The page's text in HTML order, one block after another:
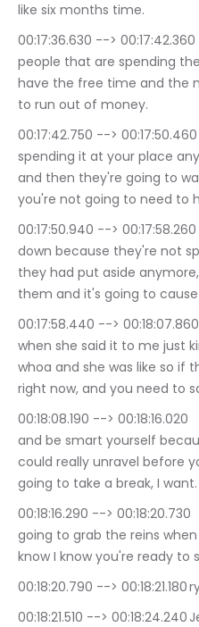
like six months time.
00:17:36.630 --> 00:17:42.360	Jeremiah Fox: All those
people that are spending
have the free time and the
to run out of money.
00:17:42.750 --> 00:17:50.460	Jeremiah Fox: and not be
spending it at your place
and then they're going to
you're not going to need to
00:17:50.940 --> 00:17:58.260	Jeremiah Fox: sales are
down because they're not
they had put aside
them and it's going to
00:17:58.440 --> 00:18:07.860	Jeremiah Fox: And I like
when she said it to me just
whoa and she was like so if
right now, and you need to
00:18:08.190 --> 00:18:16.020	Jeremiah Fox: Absolutely
and be smart yourself
could really unravel before
going to take a break, I want.
00:18:16.290 --> 00:18:20.730	Jeremiah Fox: You just
going to grab the reins
know I know you're ready to
00:18:21.510 --> 00:18:24.240	Jeremiah Fox: hang tight